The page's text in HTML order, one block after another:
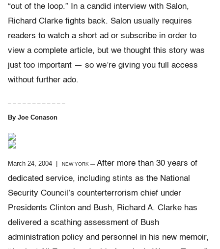
“out of the loop.” In a candid interview with Salon,
Richard Clarke fights back. Salon usually requires
readers to watch a short ad or subscribe in order to
view a complete article, but we thought this story was
just too important — so we’re giving you full access
without further ado.
– – – – – – – – – – – –
By Joe Conason
March 24, 2004 | NEW YORK — After more than 30 years of
dedicated service, including stints as the National
Security Council’s counterterrorism chief under
Presidents Clinton and Bush, Richard A. Clarke has
delivered a scathing assessment of Bush
administration policy and personnel in his new memoir,